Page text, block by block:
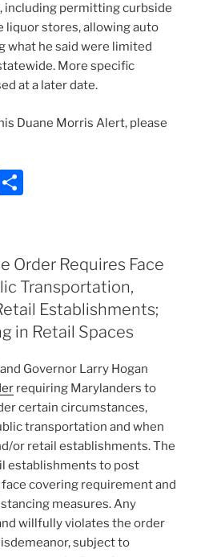
including permitting curbside
liquor stores, allowing auto
what he said were limited
More specific
at a later date.
Duane Morris Alert, please
e
Order Requires Face
Transportation,
Establishments;
in Retail Spaces
Governor Larry Hogan
requiring Marylanders to
certain circumstances,
transportation and when
or retail establishments. The
establishments to post
covering requirement and
measures. Any
willfully violates the order
subject to